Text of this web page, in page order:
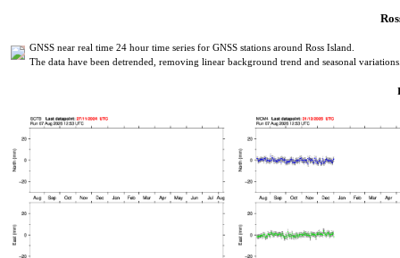
GNSS near real time 24 hour time series for GNSS stations around Ross Island.
The data have been detrended, removing linear background trend and seasonal